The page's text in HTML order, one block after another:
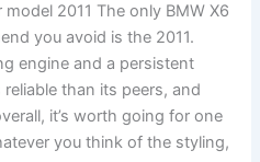
2011 The only BMW X6
you avoid is the 2011.
engine and a persistent
than its peers, and
it’s worth going for one
you think of the styling,